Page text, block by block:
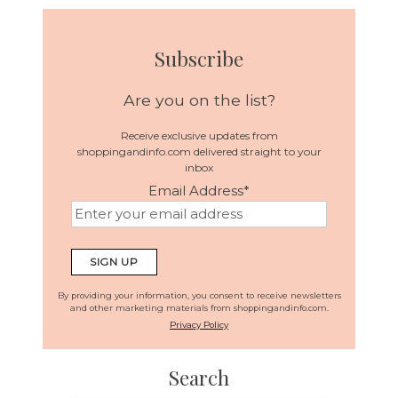
Subscribe
Are you on the list?
Receive exclusive updates from
shoppingandinfo.com delivered straight to your
inbox
Email Address*
By providing your information, you consent to receive newsletters
and other marketing materials from shoppingandinfo.com.
Privacy Policy
Search